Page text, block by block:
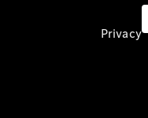
Privacy